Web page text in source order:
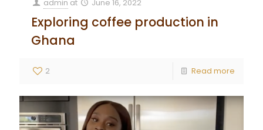
admin at June 16, 2022
Exploring coffee production in
Ghana
2 Read more